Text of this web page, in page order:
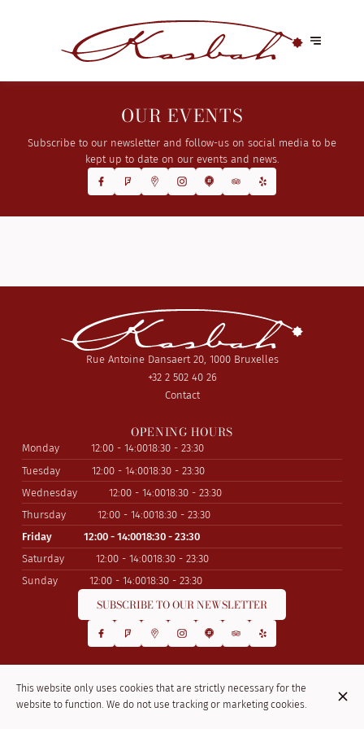
OUR EVENTS
Subscribe to our newsletter and follow-us on social media to be
kept up to date on our events and news.
Rue Antoine Dansaert 20, 1000 Bruxelles
+32 2 502 40 26
Contact
OPENING HOURS
Monday 12:00 - 14:0018:30 - 23:30
Tuesday
12:00 - 14:0018:30 - 23:30
Wednesday
12:00 - 14:0018:30 - 23:30
Thursday
12:00 - 14:0018:30 - 23:30
Friday
12:00 - 14:0018:30 - 23:30
Saturday
12:00 - 14:0018:30 - 23:30
Sunday
12:00 - 14:0018:30 - 23:30
SUBSCRIBE TO OUR NEWSLETTER
© La Kasbah 2026
Legal Notice
Data privacy
Cookies settings
This website only uses cookies that are strictly necessary for the
website to function. We do not use tracking or marketing cookies.